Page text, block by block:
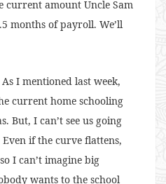
current amount Uncle Sam
months of payroll. We’ll
As I mentioned last week,
current home schooling
But, I can’t see us going
if the curve flattens,
I can’t imagine big
wants to the school